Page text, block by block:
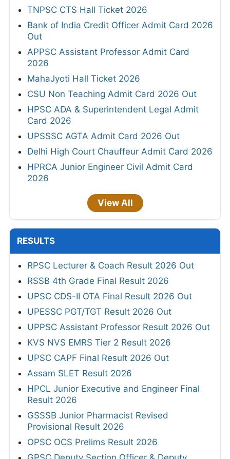
TNPSC CTS Hall Ticket 2026
Bank of India Credit Officer Admit Card 2026
Out
APPSC Assistant Professor Admit Card
2026
MahaJyoti Hall Ticket 2026
CSU Non Teaching Admit Card 2026 Out
HPSC ADA & Superintendent Legal Admit
Card 2026
UPSSSC AGTA Admit Card 2026 Out
Delhi High Court Chauffeur Admit Card 2026
HPRCA Junior Engineer Civil Admit Card
2026
View All
RESULTS
RPSC Lecturer & Coach Result 2026 Out
RSSB 4th Grade Final Result 2026
UPSC CDS-II OTA Final Result 2026 Out
UPESSC PGT/TGT Result 2026 Out
UPPSC Assistant Professor Result 2026 Out
KVS NVS EMRS Tier 2 Result 2026
UPSC CAPF Final Result 2026 Out
Assam SLET Result 2026
HPCL Junior Executive and Engineer Final
Result 2026
GSSSB Junior Pharmacist Revised
Provisional Result 2026
OPSC OCS Prelims Result 2026